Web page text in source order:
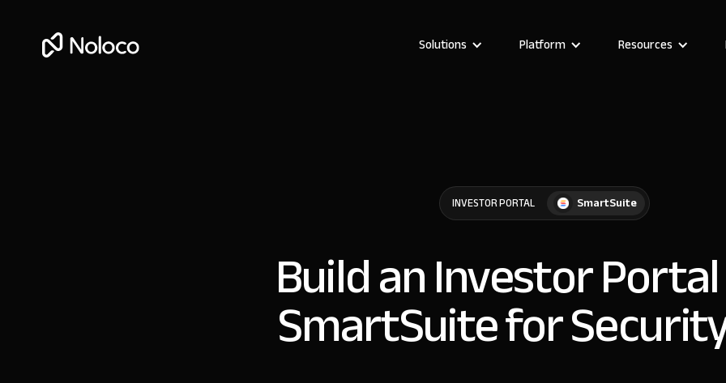
Solutions Platform Resources
INVESTOR PORTAL SmartSuite
Build an Investor
SmartSuite for